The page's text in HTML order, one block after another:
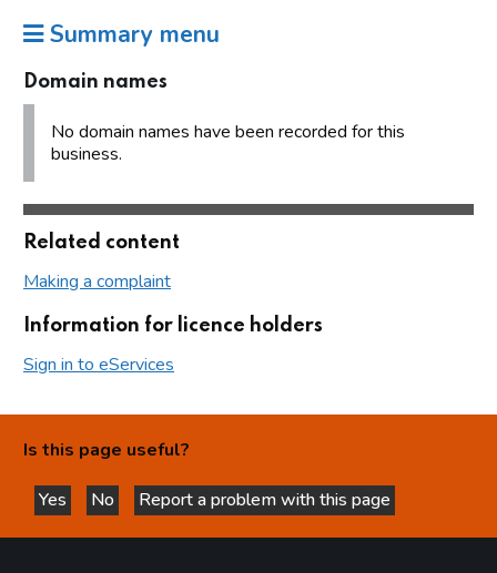
Summary menu
Domain names
No domain names have been recorded for this
business.
Related content
Making a complaint
Information for licence holders
Sign in to eServices
Is this page useful?
Yes
this page is helpful
No
this page is not helpful
Report a problem with this page